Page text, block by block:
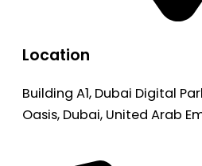
Location
Building A1, Dubai Digital
Oasis, Dubai, United Arab